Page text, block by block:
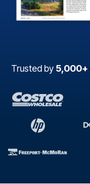
Trusted by 5,000+